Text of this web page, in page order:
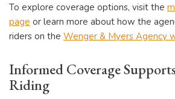
To explore coverage options, visit the
page or learn more about how the
riders on the Wenger & Myers Agency
Informed Coverage
Riding